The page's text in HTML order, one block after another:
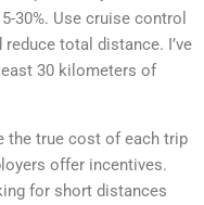
30%. Use cruise control
total distance. I’ve
30 kilometers of
the true cost of each trip
offer incentives.
for short distances